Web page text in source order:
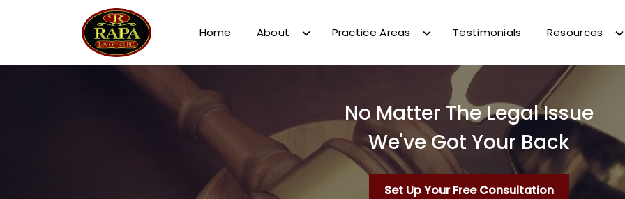
Home About Practice Areas Testimonials Resources
No Matter The Legal Issue
We've Got Your Back
Set Up Your Free Consultation